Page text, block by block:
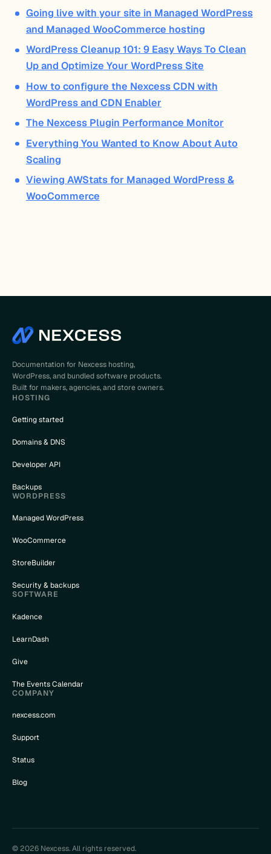
Going live with your site in Managed WordPress
and Managed WooCommerce hosting
WordPress Cleanup 101: 9 Easy Ways To Clean
Up and Optimize Your WordPress Site
How to configure the Nexcess CDN with
WordPress and CDN Enabler
The Nexcess Plugin Performance Monitor
Everything You Wanted to Know About Auto
Scaling
Viewing AWStats for Managed WordPress &
WooCommerce
Documentation for Nexcess hosting,
WordPress, and bundled software products.
Built for makers, agencies, and store owners.
HOSTING
Getting started
Domains & DNS
Developer API
Backups
WORDPRESS
Managed WordPress
WooCommerce
StoreBuilder
Security & backups
SOFTWARE
Kadence
LearnDash
Give
The Events Calendar
COMPANY
nexcess.com
Support
Status
Blog
© 2026 Nexcess. All rights reserved.